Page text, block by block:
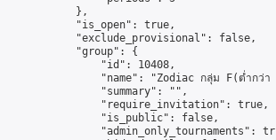
            },
            "is_open": true,
            "exclude_provisional": false,
            "group": {
                "id": 10408,
"name": "Zodiac กลุ่ม F(ต่ำกว่า
                "summary": "",
                "require_invitation": true,
                "is_public": false,
"admin_only_tournaments":